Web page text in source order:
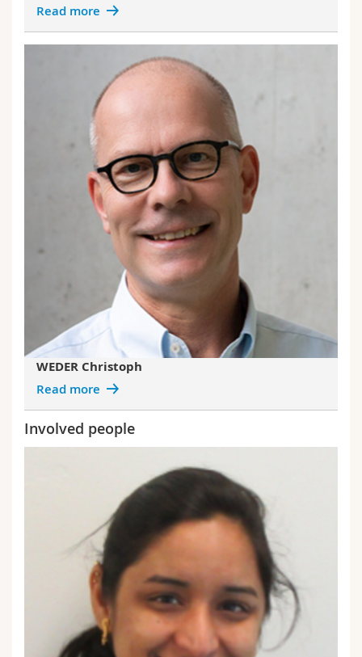
Read more
WEDER Christoph
Read more
Involved people